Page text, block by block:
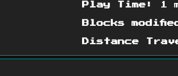
Play Time: 1
Blocks
Distance